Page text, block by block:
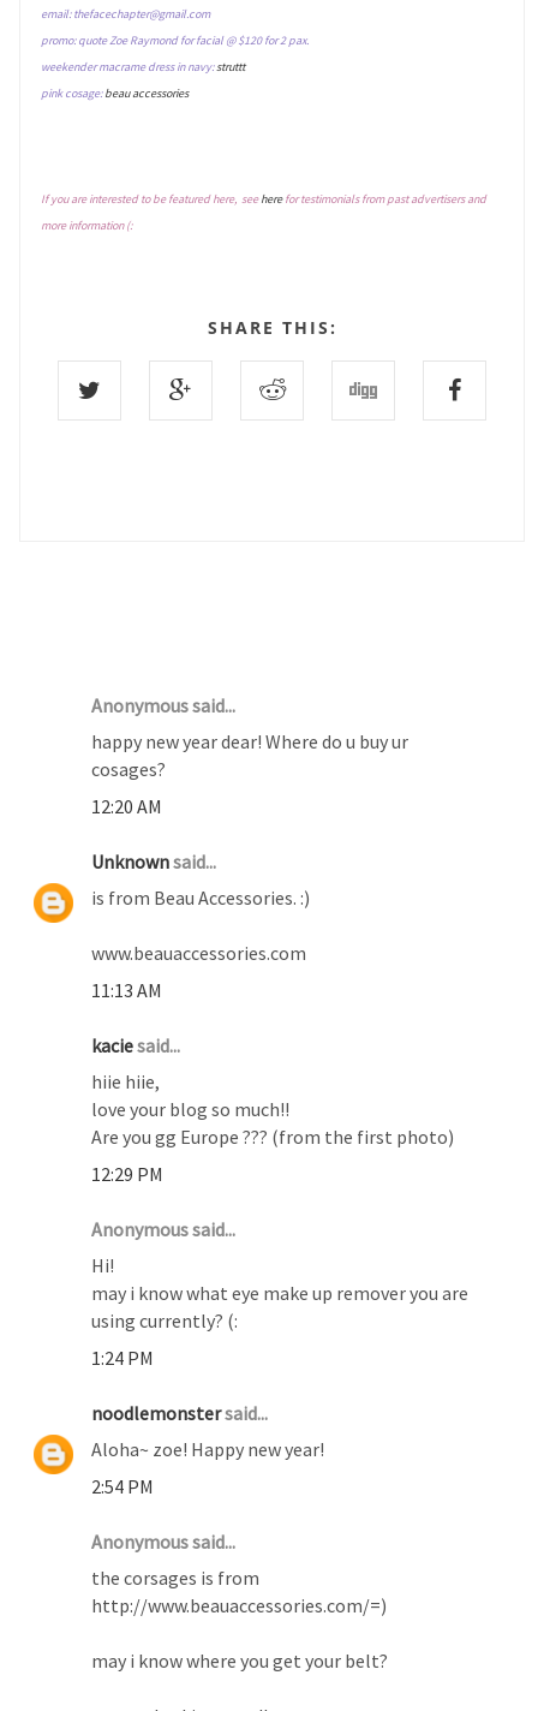
email: thefacechapter@gmail.com
promo: quote Zoe Raymond for facial @ $120 for 2 pax.
weekender macrame dress in navy:struttt
pink cosage:beau accessories
If you are interested to be featured here, seeherefor testimonials from past advertisers and
more information (:
SHARE THIS:
Anonymous said...
happy new year dear! Where do u buy ur
cosages?
12:20 AM
Unknownsaid...
is from Beau Accessories. :)
www.beauaccessories.com
11:13 AM
kaciesaid...
hiie hiie,
love your blog so much!!
Are you gg Europe ??? (from the first photo)
12:29 PM
Anonymous said...
Hi!
may i know what eye make up remover you are
using currently? (:
1:24 PM
noodlemonstersaid...
Aloha~ zoe! Happy new year!
2:54 PM
Anonymous said...
the corsages is from
http://www.beauaccessories.com/=)
may i know where you get your belt?